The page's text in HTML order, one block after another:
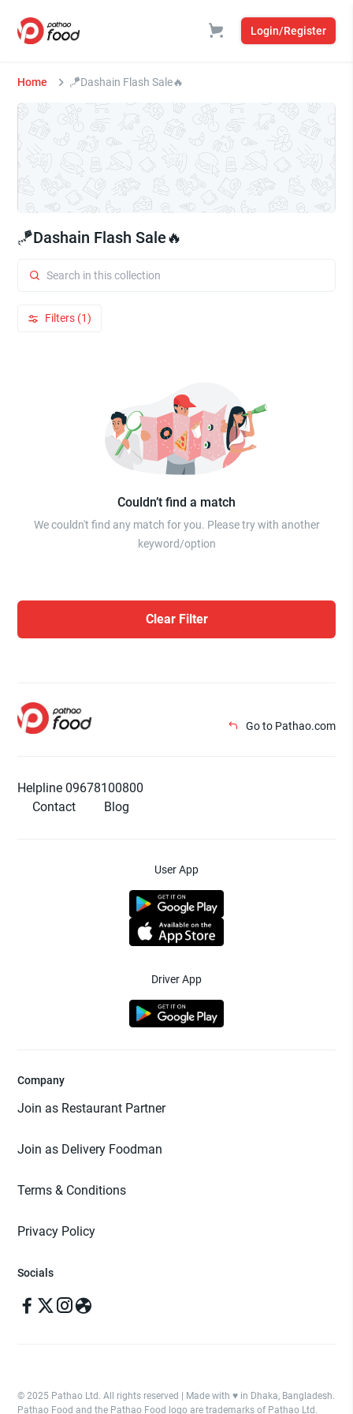
Login/Register
Home 🪁Dashain Flash Sale🔥
🪁Dashain Flash Sale🔥
Filters (1)
Couldn’t find a match
We couldn't find any match for you. Please try with another
keyword/option
Clear Filter
Go to Pathao.com
Helpline 09678100800
Contact
Blog
User App
Driver App
Company
Join as Restaurant Partner
Join as Delivery Foodman
Terms & Conditions
Privacy Policy
Socials
© 2025 Pathao Ltd. All rights reserved | Made with ♥️ in Dhaka, Bangladesh.
Pathao Food and the Pathao Food logo are trademarks of Pathao Ltd.